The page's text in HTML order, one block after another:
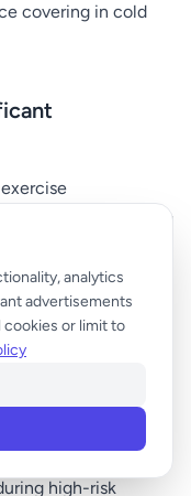
covering in cold
Consider postponing
with
you must exercise
and duration.
individuals with
before
provider.
modifiers or
high-risk
analytics
advertisements
cookies or limit to